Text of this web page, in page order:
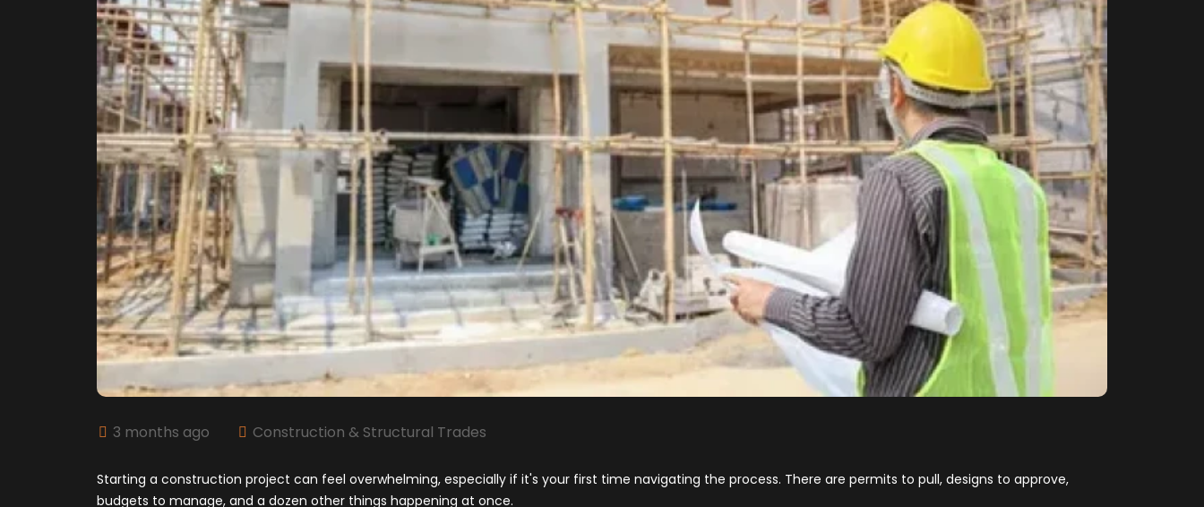
3 months ago Construction & Structural Trades
Starting a construction project can feel overwhelming, especially if it's your first time navigating the process. There are permits to pull, designs to approve,
budgets to manage, and a dozen other things happening at once.